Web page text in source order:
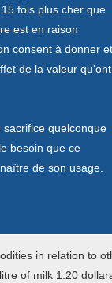
fois plus cher que
est en raison
consent à donner et
de la valeur qu'ont
quelconque
besoin que ce
de son usage.
in relation to
of milk 1.20